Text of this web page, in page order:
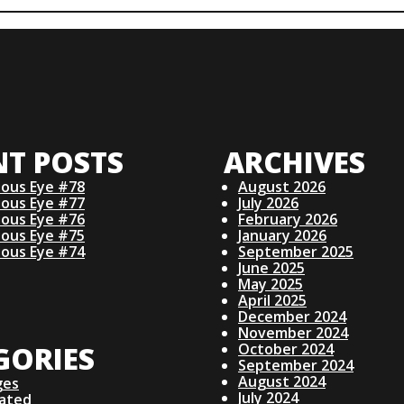
POSTS
Eye #78
Eye #77
Eye #76
Eye #75
Eye #74
ARCHIVES
August 2026
July 2026
February 2026
January 2026
September 2025
June 2025
May 2025
April 2025
December 2024
November 2024
October 2024
September 2024
August 2024
July 2024